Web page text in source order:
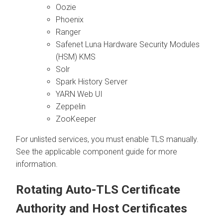
Oozie
Phoenix
Ranger
Safenet Luna Hardware Security Modules
(HSM) KMS
Solr
Spark History Server
YARN Web UI
Zeppelin
ZooKeeper
For unlisted services, you must enable TLS manually.
See the applicable component guide for more
information.
Rotating Auto-TLS Certificate
Authority and Host Certificates